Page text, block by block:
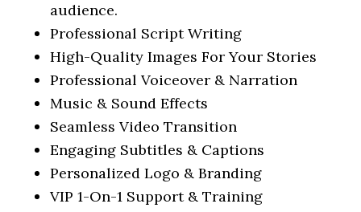
audience.
Professional Script Writing
High-Quality Images For Your Stories
Professional Voiceover & Narration
Music & Sound Effects
Seamless Video Transition
Engaging Subtitles & Captions
Personalized Logo & Branding
VIP 1-On-1 Support & Training